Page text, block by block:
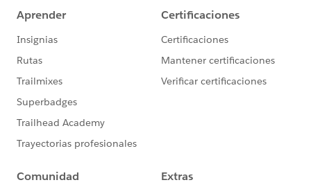
online
Pack
Desired Outcomes
Easily view and compare performance of individual
online donation forms included in an A/B test
and total amount of donations